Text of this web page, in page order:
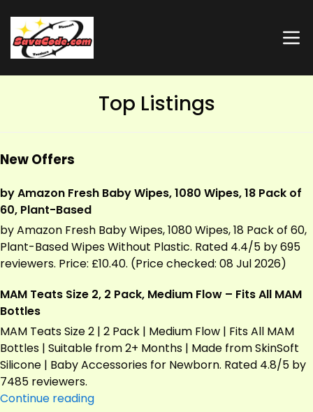
Top Listings
New Offers
by Amazon Fresh Baby Wipes, 1080 Wipes, 18 Pack of
60, Plant-Based
by Amazon Fresh Baby Wipes, 1080 Wipes, 18 Pack of 60,
Plant-Based Wipes Without Plastic. Rated 4.4/5 by 695
reviewers. Price: £10.40. (Price checked: 08 Jul 2026)
MAM Teats Size 2, 2 Pack, Medium Flow – Fits All MAM
Bottles
MAM Teats Size 2 | 2 Pack | Medium Flow | Fits All MAM
Bottles | Suitable from 2+ Months | Made from SkinSoft
Silicone | Baby Accessories for Newborn. Rated 4.8/5 by
7485 reviewers.
Continue readingMAM